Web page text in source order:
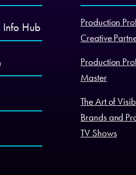
Hub
Production
Creative
Production
Master
The Art of
Brands and
TV Shows